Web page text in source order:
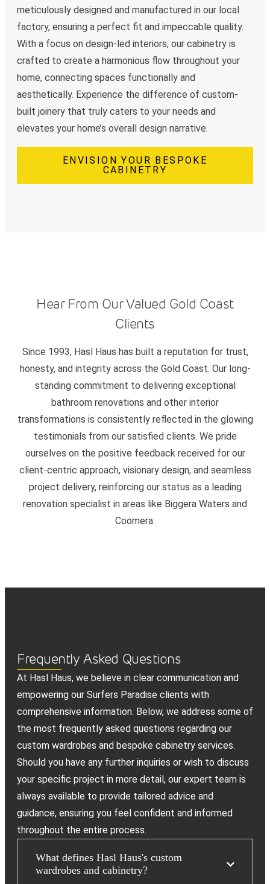
meticulously designed and manufactured in our local
factory, ensuring a perfect fit and impeccable quality.
With a focus on design-led interiors, our cabinetry is
crafted to create a harmonious flow throughout your
home, connecting spaces functionally and
aesthetically. Experience the difference of custom-
built joinery that truly caters to your needs and
elevates your home’s overall design narrative.
ENVISION YOUR BESPOKE
CABINETRY
Hear From Our Valued Gold Coast
Clients
Since 1993, Hasl Haus has built a reputation for trust,
honesty, and integrity across the Gold Coast. Our long-
standing commitment to delivering exceptional
bathroom renovations and other interior
transformations is consistently reflected in the glowing
testimonials from our satisfied clients. We pride
ourselves on the positive feedback received for our
client-centric approach, visionary design, and seamless
project delivery, reinforcing our status as a leading
renovation specialist in areas like Biggera Waters and
Coomera.
Frequently Asked Questions
At Hasl Haus, we believe in clear communication and
empowering our Surfers Paradise clients with
comprehensive information. Below, we address some of
the most frequently asked questions regarding our
custom wardrobes and bespoke cabinetry services.
Should you have any further inquiries or wish to discuss
your specific project in more detail, our expert team is
always available to provide tailored advice and
guidance, ensuring you feel confident and informed
throughout the entire process.
What defines Hasl Haus's custom
wardrobes and cabinetry?